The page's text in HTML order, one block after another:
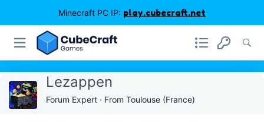
Minecraft PC IP: play.cubecraft.net
Lezappen
Forum Expert · From Toulouse (France)